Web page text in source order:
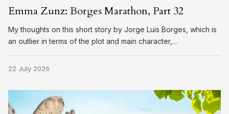
Emma Zunz: Borges Marathon, Part 32
My thoughts on this short story by Jorge Luis Borges, which is
an outlier in terms of the plot and main character,…
22 July 2026